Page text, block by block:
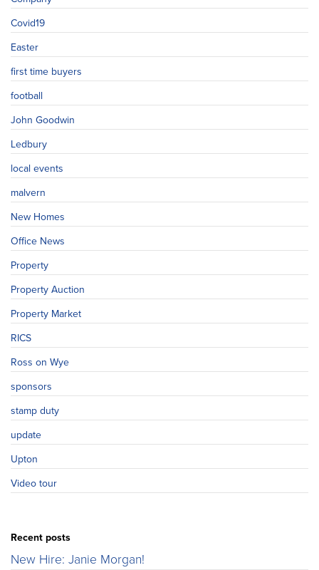
Covid19
Easter
first time buyers
football
John Goodwin
Ledbury
local events
malvern
New Homes
Office News
Property
Property Auction
Property Market
RICS
Ross on Wye
sponsors
stamp duty
update
Upton
Video tour
Recent posts
New Hire: Janie Morgan!